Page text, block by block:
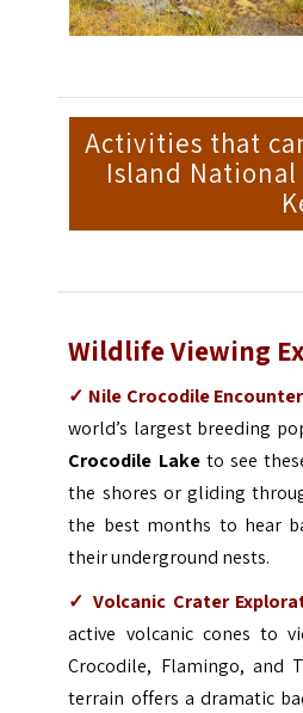
Activities that
Island National
Wildlife Viewing
✓ Nile Crocodile
world’s largest breeding
Crocodile Laketo see
the shores or gliding
the best months to hear
their underground nests.
✓ Volcanic Crater
active volcanic cones to
Crocodile, Flamingo, and
terrain offers a dramatic